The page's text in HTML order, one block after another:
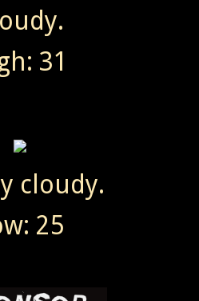
31
cloudy.
25